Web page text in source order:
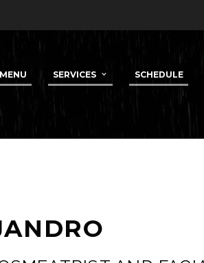
MENU SERVICES SCHEDULE